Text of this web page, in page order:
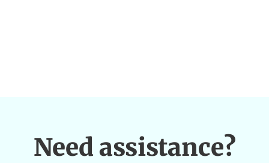
Need assistance?